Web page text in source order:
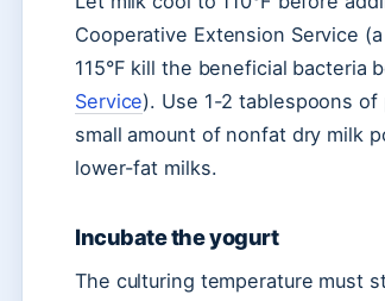
Cooperative Extension Service
115°F kill the beneficial bacteria
Service). Use 1-2 tablespoons
small amount of nonfat dry milk
lower-fat milks.
Incubate the yogurt
The culturing temperature must